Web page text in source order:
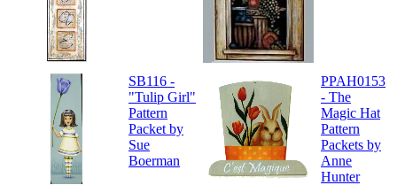
SB116 -
"Tulip Girl"
Pattern
Packet by
Sue
Boerman
PPAH0153
- The
Magic Hat
Pattern
Packets by
Anne
Hunter